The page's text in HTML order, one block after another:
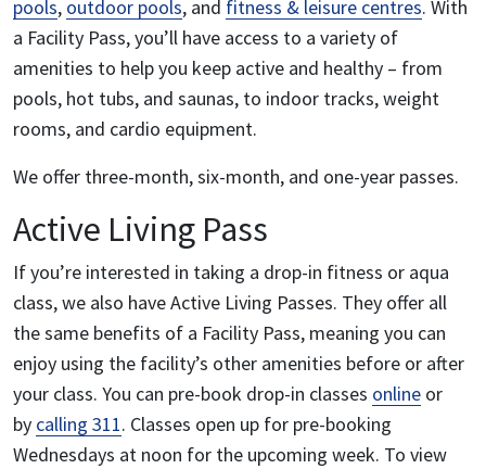
pools, outdoor pools, and fitness & leisure centres. With
a Facility Pass, you’ll have access to a variety of
amenities to help you keep active and healthy – from
pools, hot tubs, and saunas, to indoor tracks, weight
rooms, and cardio equipment.
We offer three-month, six-month, and one-year passes.
Active Living Pass
If you’re interested in taking a drop-in fitness or aqua
class, we also have Active Living Passes. They offer all
the same benefits of a Facility Pass, meaning you can
enjoy using the facility’s other amenities before or after
your class. You can pre-book drop-in classes online or
by calling 311. Classes open up for pre-booking
Wednesdays at noon for the upcoming week. To view